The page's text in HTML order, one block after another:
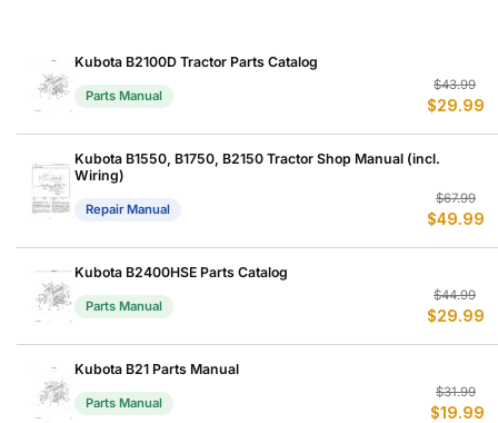
Kubota B2100D Tractor Parts Catalog
Parts Manual
$43.99
$29.99
Kubota B1550, B1750, B2150 Tractor Shop Manual (incl.
Wiring)
Repair Manual
$67.99
$49.99
Kubota B2400HSE Parts Catalog
Parts Manual
$44.99
$29.99
Kubota B21 Parts Manual
Parts Manual
$31.99
$19.99